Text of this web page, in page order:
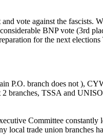
vote against the fascists.
BNP vote (3rd
for the next
P.O. branch does not ),
branches, TSSA and
Committee
trade union branches